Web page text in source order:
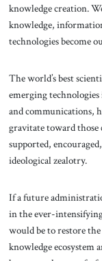
knowledge creation.
knowledge,
technologies become
The world’s best
emerging
and communications,
gravitate toward
supported,
ideological zealotry.
If a future
in the ever-
would be to restore
knowledge ecosystem